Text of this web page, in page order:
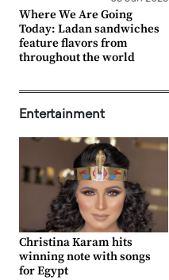
Where We Are Going
Today: Ladan sandwiches
feature flavors from
throughout the world
Entertainment
Christina Karam hits
winning note with songs
for Egypt